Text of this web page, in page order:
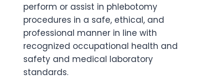
perform or assist in phlebotomy
procedures in a safe, ethical, and
professional manner in line with
recognized occupational health and
safety and medical laboratory
standards.